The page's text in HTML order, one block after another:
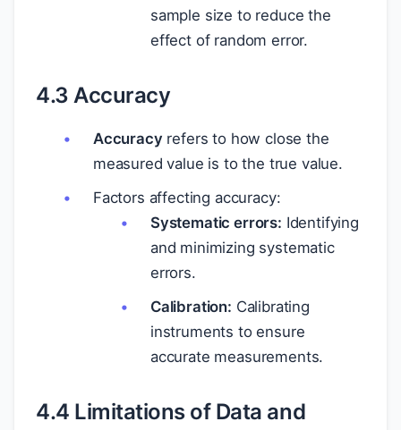
sample size to reduce the
effect of random error.
4.3 Accuracy
Accuracy refers to how close the
measured value is to the true value.
Factors affecting accuracy:
Systematic errors: Identifying
and minimizing systematic
errors.
Calibration: Calibrating
instruments to ensure
accurate measurements.
4.4 Limitations of Data and